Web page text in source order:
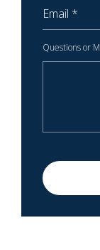
Questions or